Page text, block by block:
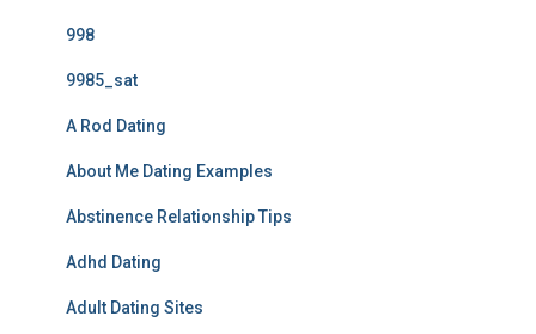
998
9985_sat
A Rod Dating
About Me Dating Examples
Abstinence Relationship Tips
Adhd Dating
Adult Dating Sites